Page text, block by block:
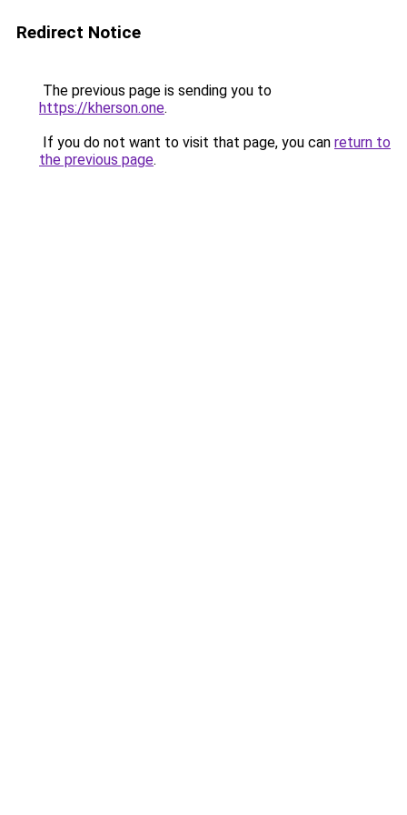
Redirect Notice
The previous page is sending you to
https://kherson.one.
If you do not want to visit that page, you can return to
the previous page.